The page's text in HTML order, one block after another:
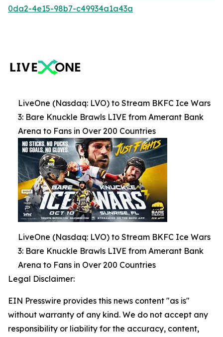
0da2-4e15-98b7-c49934a1a43a
LiveOne (Nasdaq: LVO) to Stream BKFC Ice Wars
3: Bare Knuckle Brawls LIVE from Amerant Bank
Arena to Fans in Over 200 Countries
LiveOne (Nasdaq: LVO) to Stream BKFC Ice Wars
3: Bare Knuckle Brawls LIVE from Amerant Bank
Arena to Fans in Over 200 Countries
Legal Disclaimer:
EIN Presswire provides this news content "as is"
without warranty of any kind. We do not accept any
responsibility or liability for the accuracy, content,